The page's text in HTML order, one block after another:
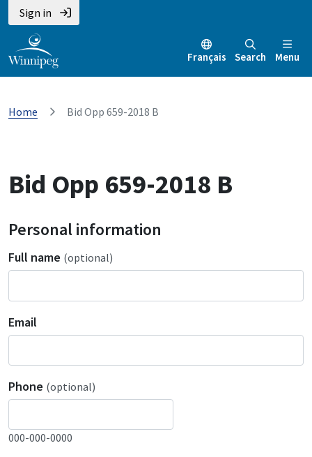
Sign in
Français Search Menu
Home Bid Opp 659-2018 B
Bid Opp 659-2018 B
Personal information
Full name (optional)
Email
Phone (optional)
000-000-0000